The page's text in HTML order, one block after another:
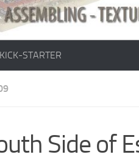
STARTER
Side of